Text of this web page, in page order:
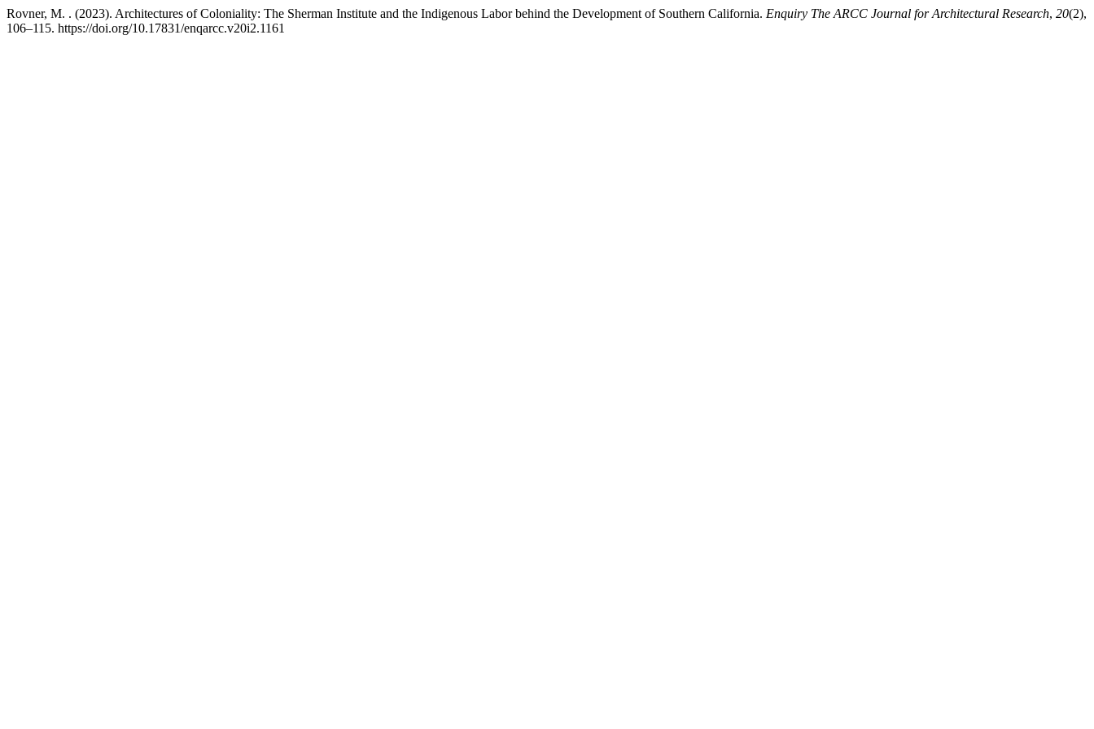
Rovner, M. . (2023). Architectures of Coloniality: The Sherman Institute and the Indigenous Labor behind the Development of Southern California. Enquiry The ARCC Journal for Architectural Research, 20(2),
106–115. https://doi.org/10.17831/enqarcc.v20i2.1161